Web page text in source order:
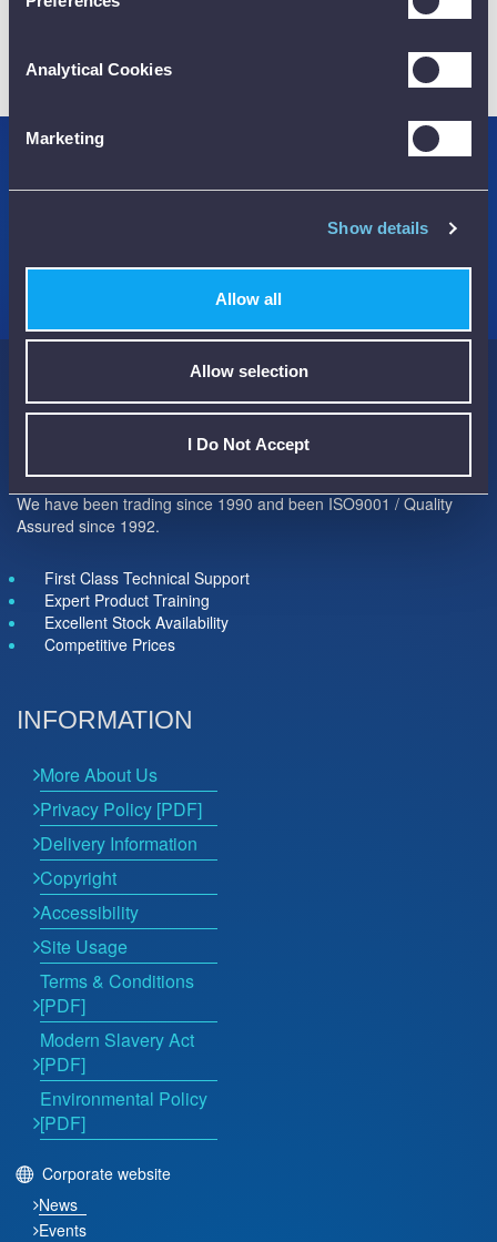
Analytical Cookies
Marketing
Show details
Allow all
Allow selection
I Do Not Accept
CUSTOMER SUPPORT
Here to help you...
Streamline the way you buy and manage your Test Instruments
We have been trading since 1990 and been ISO9001 / Quality
Assured since 1992.
First Class Technical Support
Expert Product Training
Excellent Stock Availability
Competitive Prices
INFORMATION
More About Us
Privacy Policy [PDF]
Delivery Information
Copyright
Accessibility
Site Usage
Terms & Conditions
[PDF]
Modern Slavery Act
[PDF]
Environmental Policy
[PDF]
Corporate website
News
Events